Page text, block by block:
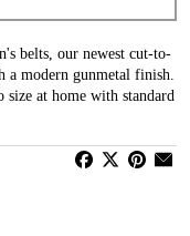
belts, our newest cut-to-
a modern gunmetal finish.
at home with standard